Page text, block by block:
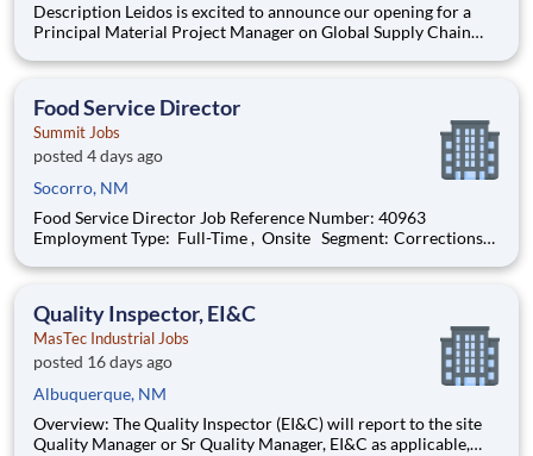
Description Leidos is excited to announce our opening for a
Principal Material Project Manager on Global Supply Chain
Project Manager (MPM) will work as part of a team and focus
Food Service Director
Summit Jobs
posted 4 days ago
Socorro, NM
Food Service Director Job Reference Number: 40963
Employment Type: Full-Time , Onsite Segment: Corrections
Role at a glance: We are looking to add a motivated, effective
Quality Inspector, EI&C
MasTec Industrial Jobs
posted 16 days ago
Albuquerque, NM
Overview: The Quality Inspector (EI&C) will report to the site
Quality Manager or Sr Quality Manager, EI&C as applicable,